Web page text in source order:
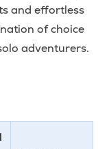
and effortless
of choice
adventurers.